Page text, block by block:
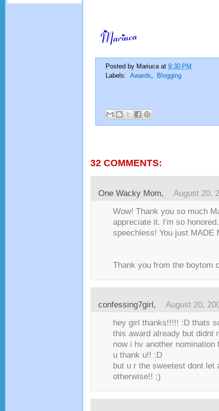
Posted by Mariuca at 9:30 PM
Labels: Awards, Blogging
32 COMMENTS:
One Wacky Mom, August 20,
Wow! Thank you so much
appreciate it. I'm so
speechless! You just MADE
Thank you from the boytom
confessing7girl , August 20,
hey girl thanks!!!!! :D thats
this award already but didnt
now i hv another
u thank u!! :D
but u r the sweetest dont let
otherwise!! ;)